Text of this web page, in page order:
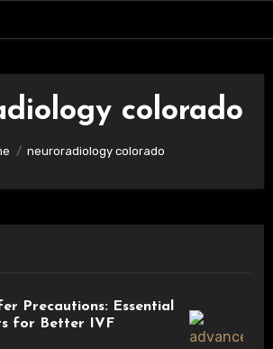
colorado
neuroradiology colorado
Precautions: Essential
for Better IVF